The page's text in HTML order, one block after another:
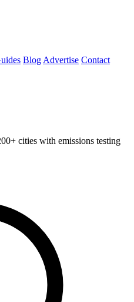
Blog Advertise Contact
cities with emissions testing